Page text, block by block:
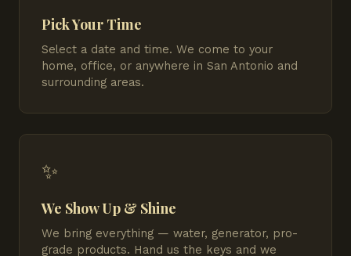
Pick Your Time
Select a date and time. We come to your
home, office, or anywhere in San Antonio and
surrounding areas.
✨
We Show Up & Shine
We bring everything — water, generator, pro-
grade products. Hand us the keys and we